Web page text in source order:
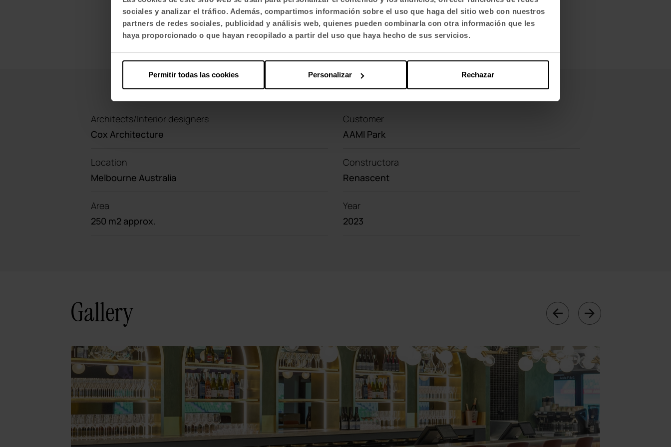
sociales y analizar el tráfico. Además, compartimos información sobre el uso que haga del sitio web con nuestros
partners de redes sociales, publicidad y análisis web, quienes pueden combinarla con otra información que les
haya proporcionado o que hayan recopilado a partir del uso que haya hecho de sus servicios.
Rechazar
Personalizar
Permitir todas las cookies
Do you have a project? Contact with us
Architects/Interior designers
Cox Architecture
Location
Melbourne Australia
Area
250 m2 approx.
Customer
AAMI Park
Constructora
Renascent
Year
2023
Gallery